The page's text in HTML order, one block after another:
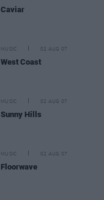
Caviar
MUSIC 02 AUG 07
West Coast
MUSIC 02 AUG 07
Sunny Hills
MUSIC 02 AUG 07
Floorwave